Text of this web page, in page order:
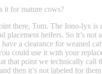
it for mature cows?
there, Tom. The Iono-lyx is
placement heifers. So it’s not
a clearance for weaned
could use it with your
that point we technically call
then it’s not labeled for